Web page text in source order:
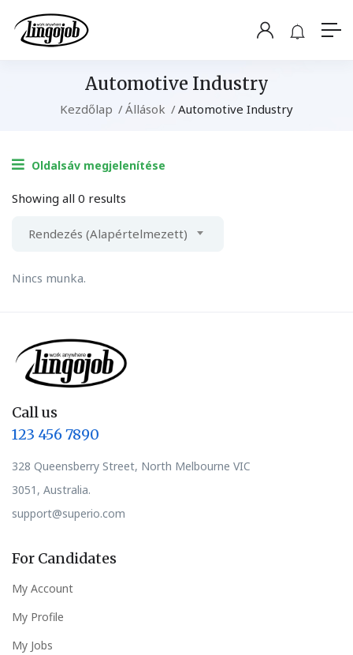
Automotive Industry
Kezdőlap Állások Automotive Industry
Oldalsáv megjelenítése
Showing all 0 results
Rendezés (Alapértelmezett)
Nincs munka.
Call us
123 456 7890
328 Queensberry Street, North Melbourne VIC
3051, Australia.
support@superio.com
For Candidates
My Account
My Profile
My Jobs